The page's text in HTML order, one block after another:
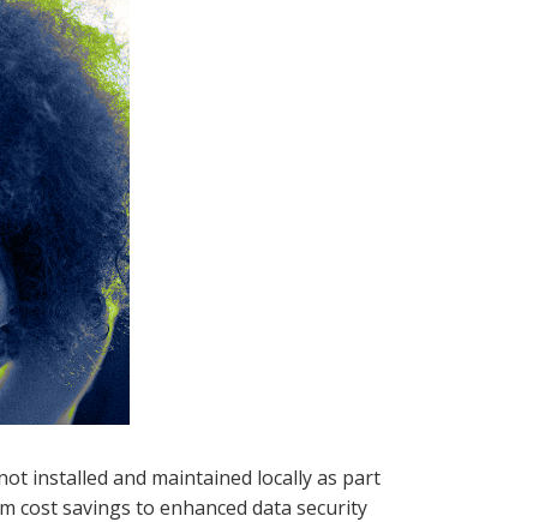
installed and maintained locally as part
cost savings to enhanced data security